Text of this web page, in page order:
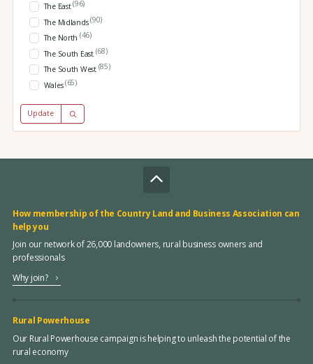
The East(96)
The Midlands(90)
The North (46)
The South East (68)
The South West (85)
Wales(65)
Update
How membership of the Country Land and Business Association can
help you
Join our network of 26,000 landowners, rural business owners and
professionals
Why join?
Rural Powerhouse
Our Rural Powerhouse campaign is helping to unleash the potential of the
rural economy